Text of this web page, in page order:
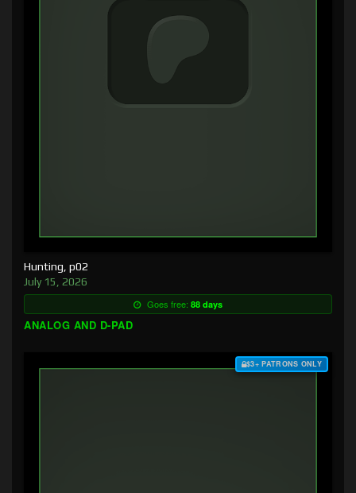
Hunting, p02
July 15, 2026
Goes free: 88 days
ANALOG AND D-PAD
$3+ PATRONS ONLY